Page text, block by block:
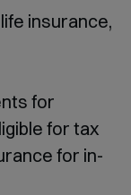
insurance,
for
for tax
for in-